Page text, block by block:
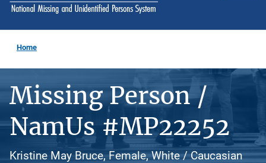
Home
Missing Person /
NamUs #MP22252
Kristine May Bruce, Female, White / Caucasian